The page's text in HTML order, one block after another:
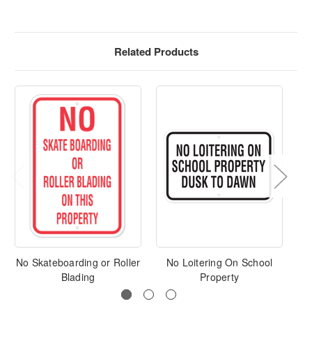
Related Products
No Skateboarding or Roller
Blading
No Loitering On School
Property